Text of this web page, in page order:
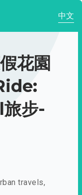
中文
花園
步-
travels,